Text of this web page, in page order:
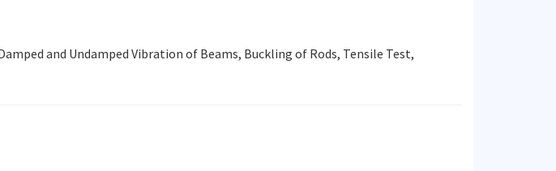
and Undamped Vibration of Beams, Buckling of Rods, Tensile Test,